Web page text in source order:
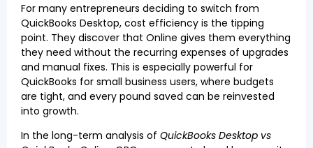
For many entrepreneurs deciding to switch from
QuickBooks Desktop, cost efficiency is the tipping
point. They discover that Online gives them everything
they need without the recurring expenses of upgrades
and manual fixes. This is especially powerful for
QuickBooks for small business users, where budgets
are tight, and every pound saved can be reinvested
into growth.
In the long-term analysis of QuickBooks Desktop vs